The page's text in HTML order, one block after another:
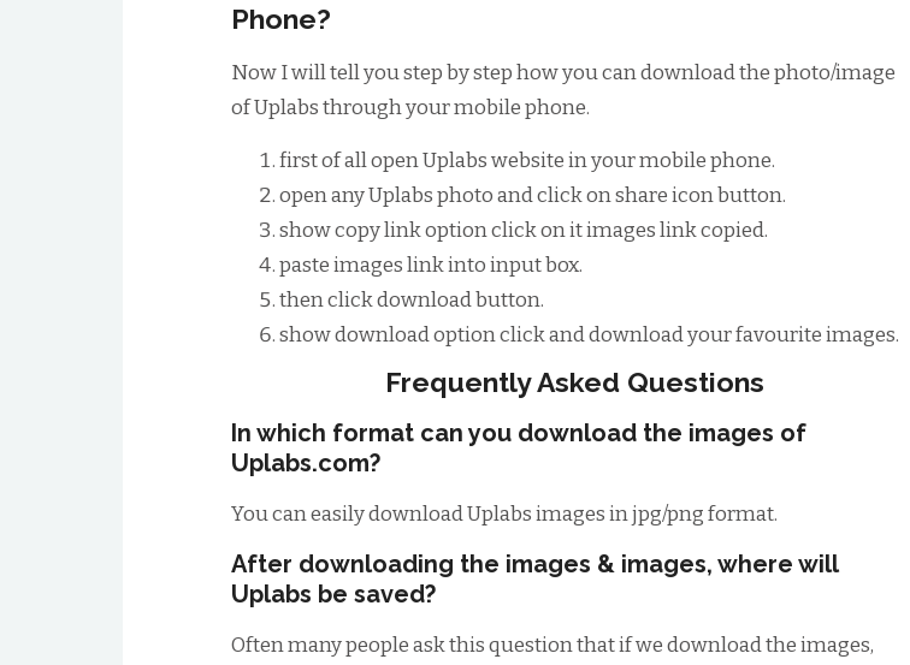
Phone?
Now I will tell you step by step how you can download the photo/image
of Uplabs through your mobile phone.
first of all open Uplabs website in your mobile phone.
open any Uplabs photo and click on share icon button.
show copy link option click on it images link copied.
paste images link into input box.
then click download button.
show download option click and download your favourite images.
Frequently Asked Questions
In which format can you download the images of
Uplabs.com?
You can easily download Uplabs images in jpg/png format.
After downloading the images & images, where will
Uplabs be saved?
Often many people ask this question that if we download the images,